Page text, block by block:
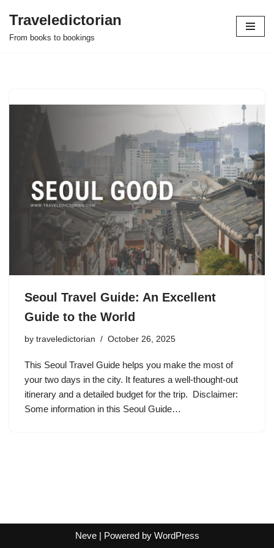
Skip
Traveledictorian
From books to bookings
Seoul Travel Guide: An Excellent
Guide to the World
by traveledictorian October 26, 2025
This Seoul Travel Guide helps you make the most of
your two days in the city. It features a well-thought-out
itinerary and a detailed budget for the trip. Disclaimer:
Some information in this Seoul Guide…
Neve| Powered by WordPress